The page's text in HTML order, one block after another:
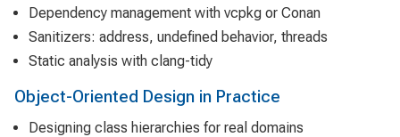
Dependency management with vcpkg or Conan
Sanitizers: address, undefined behavior, threads
Static analysis with clang-tidy
Object-Oriented Design in Practice
Designing class hierarchies for real domains